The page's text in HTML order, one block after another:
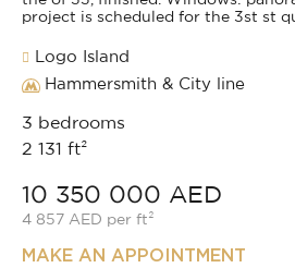
project is scheduled for the 3st st
Logo Island
Hammersmith & City line
3 bedrooms
2 131 ft²
10 350 000 AED
4 857 AED per ft²
MAKE AN APPOINTMENT